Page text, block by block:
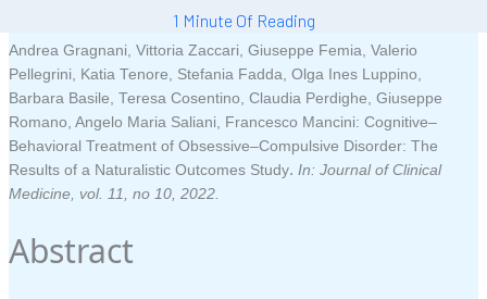
1 Minute Of Reading
Andrea Gragnani, Vittoria Zaccari, Giuseppe Femia, Valerio
Pellegrini, Katia Tenore, Stefania Fadda, Olga Ines Luppino,
Barbara Basile, Teresa Cosentino, Claudia Perdighe, Giuseppe
Romano, Angelo Maria Saliani, Francesco Mancini:Cognitive–
Behavioral Treatment of Obsessive–Compulsive Disorder: The
Results of a Naturalistic Outcomes Study. In:Journal of Clinical
Medicine, vol. 11,no 10,2022.
Abstract